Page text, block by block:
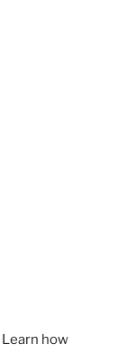
Learn how